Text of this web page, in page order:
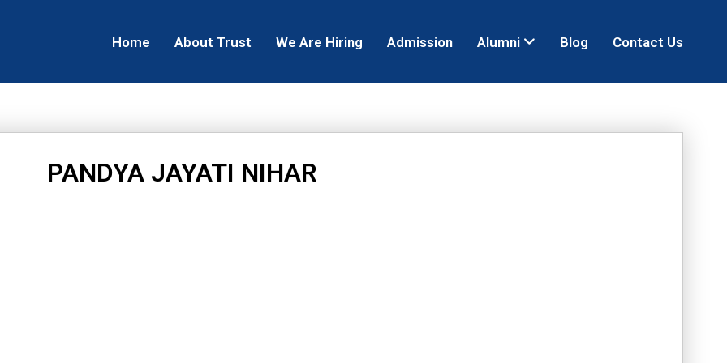
Home About Trust We Are Hiring Admission Alumni Blog Contact Us
PANDYA JAYATI NIHAR